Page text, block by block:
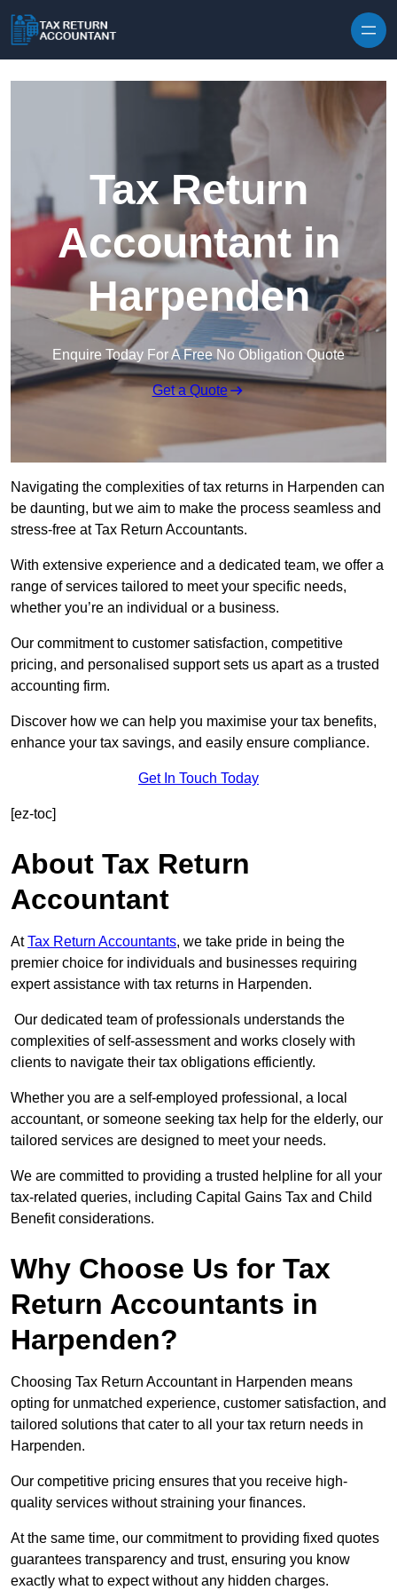
Tax Return
Accountant in
Harpenden
Enquire Today For A Free No Obligation Quote
Get a Quote
Navigating the complexities of tax returns in Harpenden can
be daunting, but we aim to make the process seamless and
stress-free at Tax Return Accountants.
With extensive experience and a dedicated team, we offer a
range of services tailored to meet your specific needs,
whether you’re an individual or a business.
Our commitment to customer satisfaction, competitive
pricing, and personalised support sets us apart as a trusted
accounting firm.
Discover how we can help you maximise your tax benefits,
enhance your tax savings, and easily ensure compliance.
Get In Touch Today
[ez-toc]
About Tax Return
Accountant
AtTax Return Accountants, we take pride in being the
premier choice for individuals and businesses requiring
expert assistance with tax returns in Harpenden.
Our dedicated team of professionals understands the
complexities of self-assessment and works closely with
clients to navigate their tax obligations efficiently.
Whether you are a self-employed professional, a local
accountant, or someone seeking tax help for the elderly, our
tailored services are designed to meet your needs.
We are committed to providing a trusted helpline for all your
tax-related queries, including Capital Gains Tax and Child
Benefit considerations.
Why Choose Us for Tax
Return Accountants in
Harpenden?
Choosing Tax Return Accountant in Harpenden means
opting for unmatched experience, customer satisfaction, and
tailored solutions that cater to all your tax return needs in
Harpenden.
Our competitive pricing ensures that you receive high-
quality services without straining your finances.
At the same time, our commitment to providing fixed quotes
guarantees transparency and trust, ensuring you know
exactly what to expect without any hidden charges.